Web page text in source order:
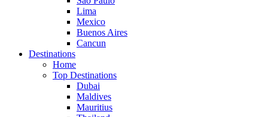
Lima
Mexico
Buenos Aires
Cancun
Destinations
Home
Top Destinations
Dubai
Maldives
Mauritius